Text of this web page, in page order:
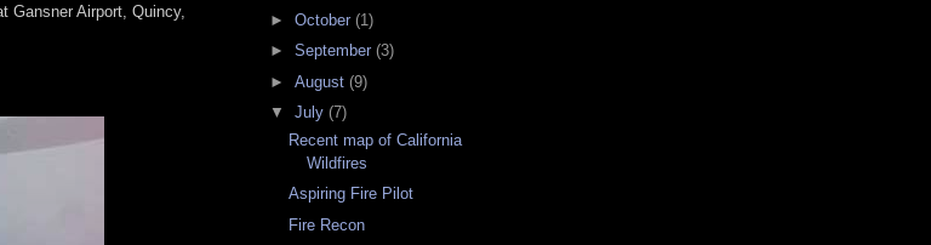
Gansner Airport, Quincy,
► October (1)
► September (3)
► August (9)
▼ July (7)
Recent map of California
Wildfires
Aspiring Fire Pilot
Fire Recon